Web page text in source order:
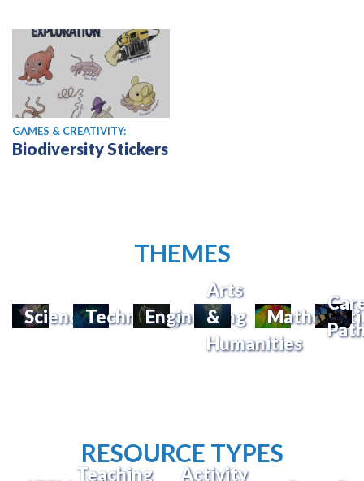
GAMES & CREATIVITY:
Biodiversity Stickers
THEMES
ScienceTechnologyEngineering
Arts
&
Humanities
RESOURCE TYPES
Teaching
Activity